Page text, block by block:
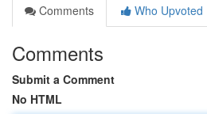
Comments
Who Upvoted
Comments
Submit a Comment
No HTML